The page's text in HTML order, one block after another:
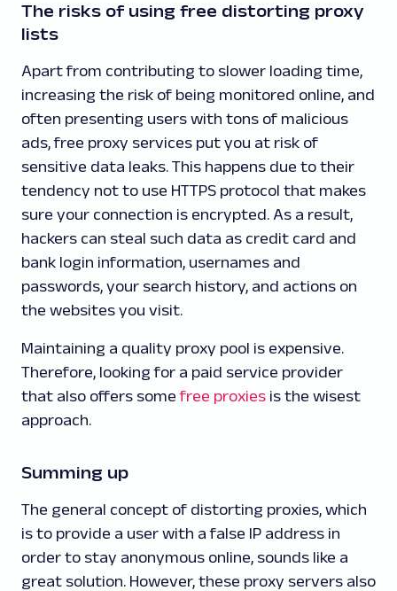
The risks of using free distorting proxy
lists
Apart from contributing to slower loading time,
increasing the risk of being monitored online, and
often presenting users with tons of malicious
ads, free proxy services put you at risk of
sensitive data leaks. This happens due to their
tendency not to use HTTPS protocol that makes
sure your connection is encrypted. As a result,
hackers can steal such data as credit card and
bank login information, usernames and
passwords, your search history, and actions on
the websites you visit.
Maintaining a quality proxy pool is expensive.
Therefore, looking for a paid service provider
that also offers somefree proxies is the wisest
approach.
Summing up
The general concept of distorting proxies, which
is to provide a user with a false IP address in
order to stay anonymous online, sounds like a
great solution. However, these proxy servers also